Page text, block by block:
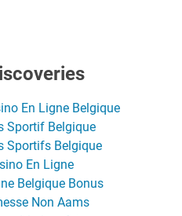
En Ligne Belgique
Sportif Belgique
Sportifs Belgique
En Ligne
Belgique Bonus
Non Aams